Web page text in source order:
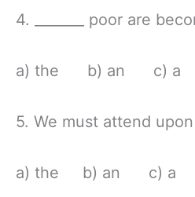
4. _______ poor are
a) the b) an c) a
5. We must attend upon
a) the b) an c) a